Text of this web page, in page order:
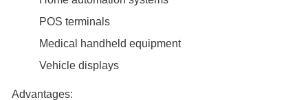
POS terminals
Medical handheld equipment
Vehicle displays
Advantages: